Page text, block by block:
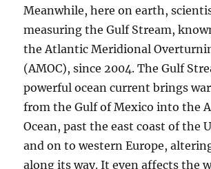
Meanwhile, here on earth,
measuring the Gulf Stream,
the Atlantic Meridional
(AMOC), since 2004. The Gulf
powerful ocean current brings
from the Gulf of Mexico into the
Ocean, past the east coast of the
and on to western Europe,
along its way. It even affects the